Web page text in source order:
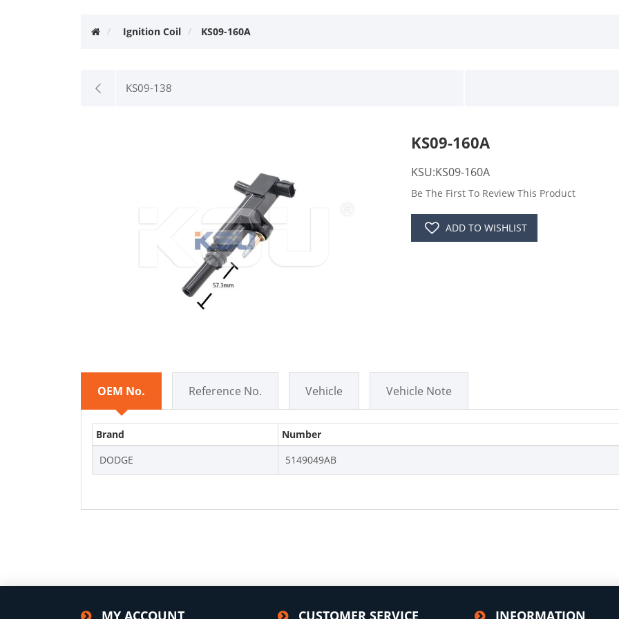
Ignition Coil KS09-160A
KS09-138
KS09-160A
KSU:KS09-160A
Be The First To Review This Product
ADD TO WISHLIST
OEM No. Reference No. Vehicle Vehicle Note
Brand
Number
DODGE
5149049AB
MY ACCOUNT CUSTOMER SERVICE INFORMATION